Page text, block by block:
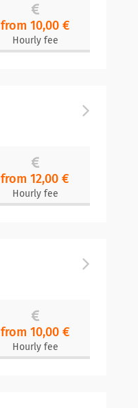
from 10,00 €
Hourly fee
from 12,00 €
Hourly fee
from 10,00 €
Hourly fee